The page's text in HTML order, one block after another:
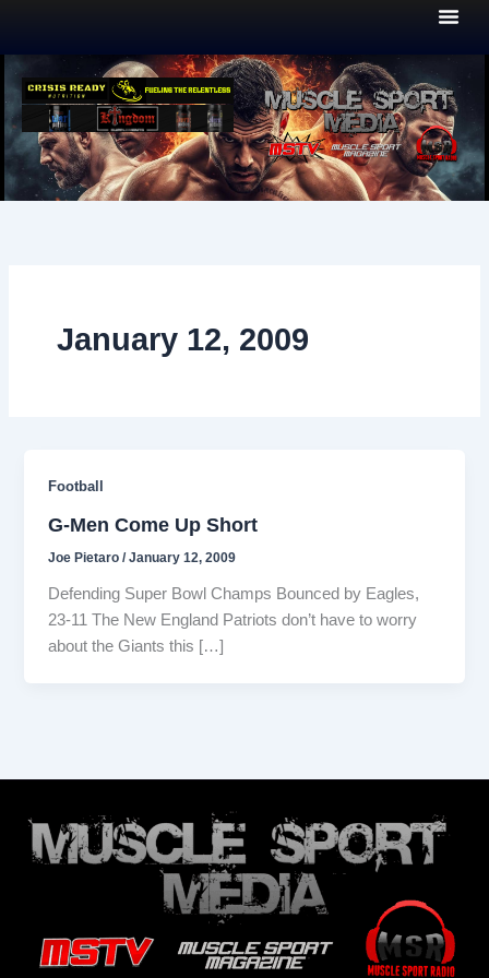
January 12, 2009
Football
G-Men Come Up Short
Joe Pietaro/January 12, 2009
Defending Super Bowl Champs Bounced by Eagles,
23-11 The New England Patriots don’t have to worry
about the Giants this […]